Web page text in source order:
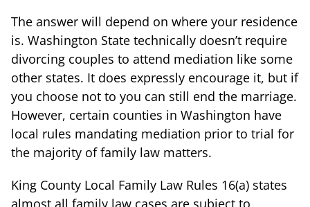
The answer will depend on where your residence
is. Washington State technically doesn’t require
divorcing couples to attend mediation like some
other states. It does expressly encourage it, but if
you choose not to you can still end the marriage.
However, certain counties in Washington have
local rules mandating mediation prior to trial for
the majority of family law matters.
King County Local Family Law Rules 16(a) states
almost all family law cases are subject to